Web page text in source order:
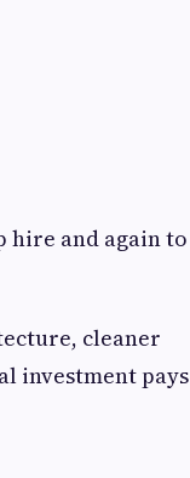
hire and again to
cleaner
investment pays